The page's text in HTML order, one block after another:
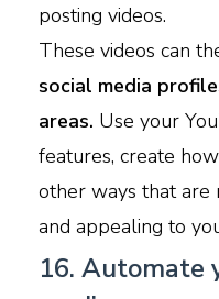
posting videos.
These videos can
social media
areas. Use your
features, create
other ways that are
and appealing to
16. Automate